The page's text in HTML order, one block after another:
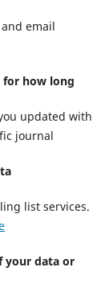
email
for how long
updated with
journal
list services.
your data or